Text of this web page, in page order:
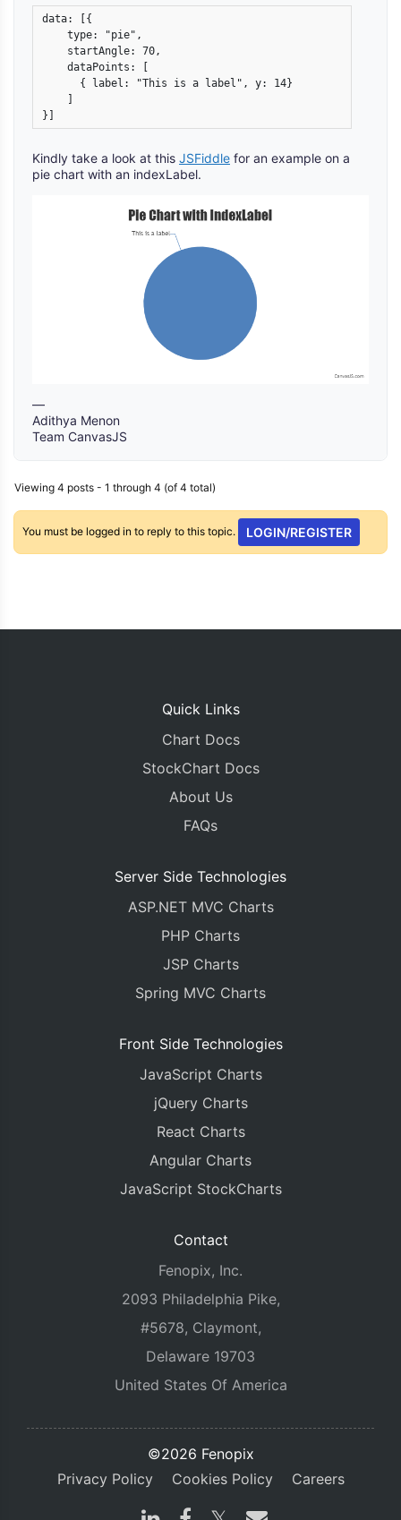
data: [{
    type: "pie",
    startAngle: 70,
    dataPoints: [
      { label: "This is a label", y: 14}
}]
Kindly take a look at this JSFiddle for an example on a
pie chart with an indexLabel.
—
Adithya Menon
Team CanvasJS
Viewing 4 posts - 1 through 4 (of 4 total)
You must be logged in to reply to this topic. LOGIN/REGISTER
Quick Links
Chart Docs
StockChart Docs
About Us
FAQs
Server Side Technologies
ASP.NET MVC Charts
PHP Charts
JSP Charts
Spring MVC Charts
Front Side Technologies
JavaScript Charts
jQuery Charts
React Charts
Angular Charts
JavaScript StockCharts
Contact
Fenopix, Inc.
2093 Philadelphia Pike,
#5678, Claymont,
Delaware 19703
United States Of America
©2026 Fenopix
Privacy Policy
Cookies Policy Careers